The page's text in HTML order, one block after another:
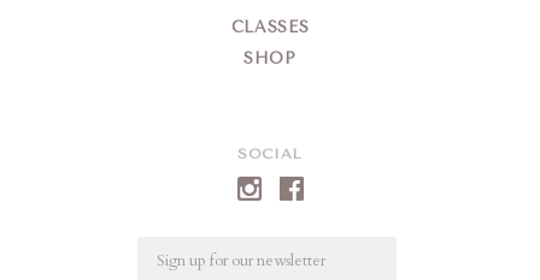
SOCIAL
CLASSES
SHOP